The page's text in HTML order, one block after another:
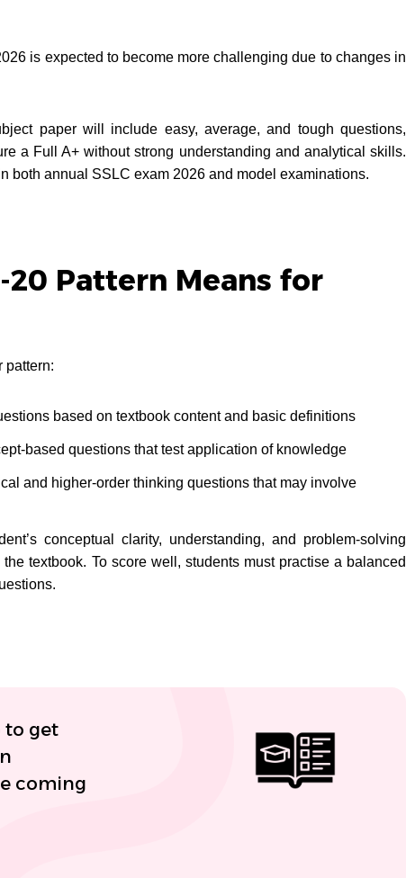
is expected to become more challenging due to changes in
paper will include easy, average, and tough questions,
a Full A+ without strong understanding and analytical skills.
both annual SSLC exam 2026 and model examinations.
Pattern Means for
pattern:
based on textbook content and basic definitions
based questions that test application of knowledge
and higher-order thinking questions that may involve
conceptual clarity, understanding, and problem-solving
textbook. To score well, students must practise a balanced
to get
coming